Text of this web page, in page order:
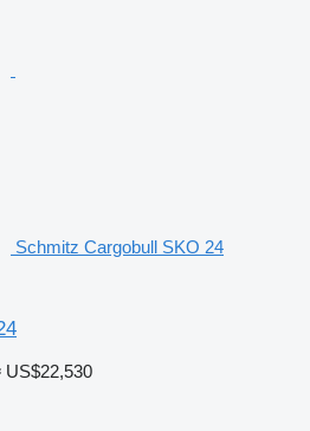
Schmitz Cargobull SKO 24
US$22,530